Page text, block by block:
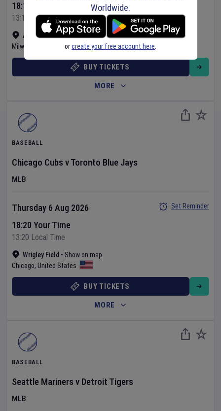
American Family Field • Show on map
Milwaukee
United States
18:10 Your Time
13:10 Local Time
BUY TICKETS
MORE
BASEBALL
Chicago Cubs vToronto Blue Jays
MLB
Wrigley Field • Show on map
Chicago, United States
Thursday 6 Aug 2026
18:20 Your Time
13:20 Local Time
Set Reminder
BUY TICKETS
MORE
BASEBALL
Seattle Mariners v Detroit Tigers
MLB
Worldwide.
orcreate your free account here